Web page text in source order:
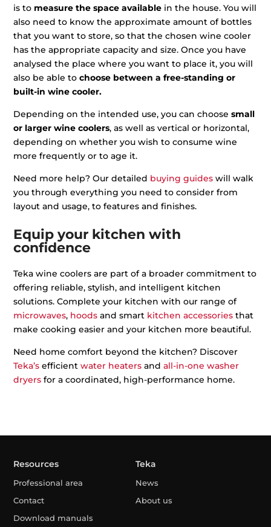
is to measure the space available in the house. You will
also need to know the approximate amount of bottles
that you want to store, so that the chosen wine cooler
has the appropriate capacity and size. Once you have
analysed the place where you want to place it, you will
also be able tochoose between a free-standing or
built-in wine cooler.
Depending on the intended use, you can choosesmall
or larger wine coolers, as well as vertical or horizontal,
depending on whether you wish to consume wine
more frequently or to age it.
Need more help? Our detailed buying guides will walk
you through everything you need to consider from
layout and usage, to features and finishes.
Equip your kitchen with
confidence
Teka wine coolers are part of a broader commitment to
offering reliable, stylish, and intelligent kitchen
solutions. Complete your kitchen with our range of
microwaves, hoods and smart kitchen accessories that
make cooking easier and your kitchen more beautiful.
Need home comfort beyond the kitchen? Discover
Teka’s efficientwater heaters andall-in-one washer
dryers for a coordinated, high-performance home.
Resources
Professional area
Contact
Download manuals
Teka
News
About us